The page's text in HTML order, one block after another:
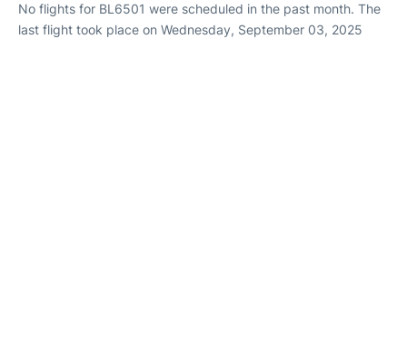
No flights for BL6501 were scheduled in the past month. The
last flight took place on Wednesday, September 03, 2025